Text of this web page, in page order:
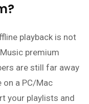
playback is not
premium
are still far away
on a PC/Mac
your playlists and